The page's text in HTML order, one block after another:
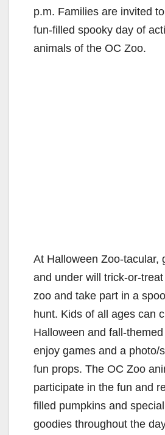
p.m. Families are invited
fun-filled spooky day of
animals of the OC Zoo.
At Halloween Zoo-tacular,
and under will trick-or-
zoo and take part in a
hunt. Kids of all ages can
Halloween and fall-
enjoy games and a photo/
fun props. The OC Zoo
participate in the fun and
filled pumpkins and
goodies throughout the